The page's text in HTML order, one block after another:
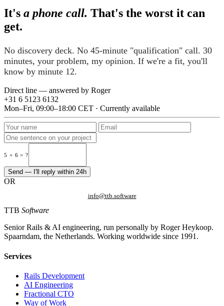
It's a phone call. That's the worst it can
get.
No discovery deck. No 45-minute "qualification" call. 30
minutes, your problem, my opinion. If we're a fit, you'll
know by minute 12.
Direct line — answered by Roger
+31 6 5123 6132
Mon–Fri, 09:00–18:00 CET · Currently available
5 + 6 = ?
Send — I'll reply within 24h
OR
info@ttb.software
TTB Software
Senior Rails & AI engineering, run personally by Roger Heykoop.
Spaarndam, the Netherlands. Working worldwide since 1991.
Services
Rails Development
AI Engineering
Fractional CTO
Way of Work